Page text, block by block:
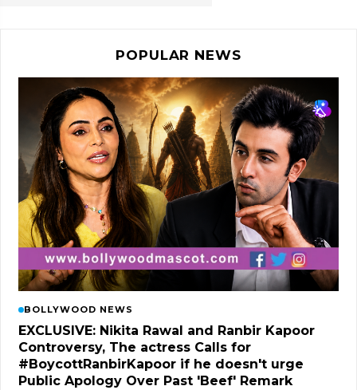
POPULAR NEWS
BOLLYWOOD NEWS
EXCLUSIVE: Nikita Rawal and Ranbir Kapoor
Controversy, The actress Calls for
#BoycottRanbirKapoor if he doesn't urge
Public Apology Over Past 'Beef' Remark